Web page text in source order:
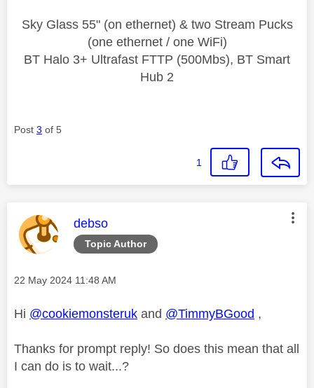
Sky Glass 55" (on ethernet) & two Stream Pucks
(one ethernet / one WiFi)
BT Halo 3+ Ultrafast FTTP (500Mbs), BT Smart
Hub 2
Post 3 of 5
1
Topic Author
This message was authored by:
debso
Message posted on
‎22 May 2024 11:48 AM
Hi @cookiemonsteruk and @TimmyBGood ,
Thanks for prompt reply! So does this mean that all
I can do is to wait...?